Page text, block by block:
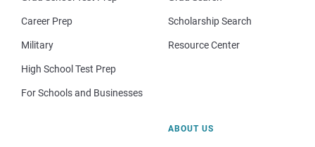
Career Prep
Military
High School Test Prep
For Schools and Businesses
Scholarship Search
Resource Center
ABOUT US